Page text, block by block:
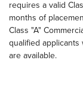
requires a valid
months of
Class "A"
qualified applicants
are available.